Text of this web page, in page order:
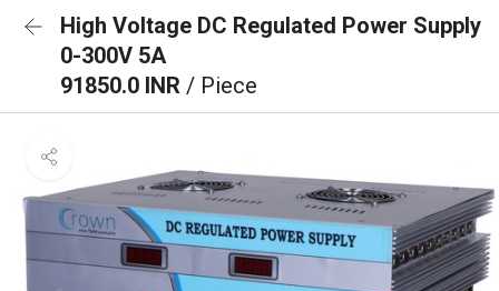
High Voltage DC Regulated Power Supply
0-300V 5A
91850.0 INR / Piece